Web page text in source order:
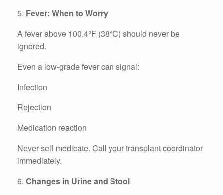
5. Fever: When to Worry
A fever above 100.4°F (38°C) should never be
ignored.
Even a low-grade fever can signal:
Infection
Rejection
Medication reaction
Never self-medicate. Call your transplant coordinator
immediately.
6. Changes in Urine and Stool